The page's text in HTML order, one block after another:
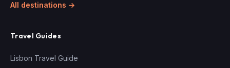
All destinations →
Travel Guides
Lisbon Travel Guide